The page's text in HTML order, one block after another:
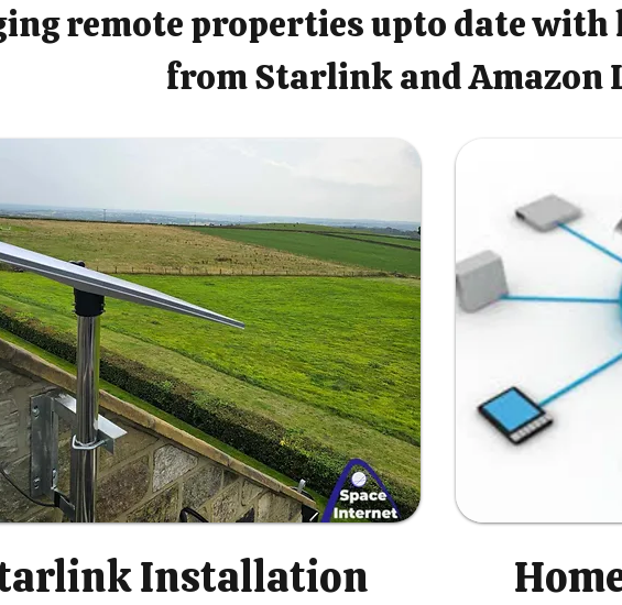
remote properties upto date with
from Starlink and Amazon
Installation